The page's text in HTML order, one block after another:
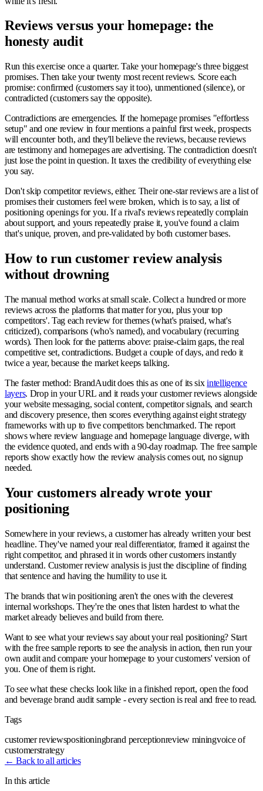
Reviews versus your homepage: the
honesty audit
Run this exercise once a quarter. Take your homepage's three biggest
promises. Then take your twenty most recent reviews. Score each
promise: confirmed (customers say it too), unmentioned (silence), or
contradicted (customers say the opposite).
Contradictions are emergencies. If the homepage promises "effortless
setup" and one review in four mentions a painful first week, prospects
will encounter both, and they'll believe the reviews, because reviews
are testimony and homepages are advertising. The contradiction doesn't
just lose the point in question. It taxes the credibility of everything else
you say.
Don't skip competitor reviews, either. Their one-star reviews are a list of
promises their customers feel were broken, which is to say, a list of
positioning openings for you. If a rival's reviews repeatedly complain
about support, and yours repeatedly praise it, you've found a claim
that's unique, proven, and pre-validated by both customer bases.
How to run customer review analysis
without drowning
The manual method works at small scale. Collect a hundred or more
reviews across the platforms that matter for you, plus your top
competitors'. Tag each review for themes (what's praised, what's
criticized), comparisons (who's named), and vocabulary (recurring
words). Then look for the patterns above: praise-claim gaps, the real
competitive set, contradictions. Budget a couple of days, and redo it
twice a year, because the market keeps talking.
The faster method: BrandAudit does this as one of its sixintelligence
layers. Drop in your URL and it reads your customer reviews alongside
your website messaging, social content, competitor signals, and search
and discovery presence, then scores everything against eight strategy
frameworks with up to five competitors benchmarked. The report
shows where review language and homepage language diverge, with
the evidence quoted, and ends with a 90-day roadmap. The free sample
reports show exactly how the review analysis comes out, no signup
needed.
Your customers already wrote your
positioning
Somewhere in your reviews, a customer has already written your best
headline. They've named your real differentiator, framed it against the
right competitor, and phrased it in words other customers instantly
understand. Customer review analysis is just the discipline of finding
that sentence and having the humility to use it.
The brands that win positioning aren't the ones with the cleverest
internal workshops. They're the ones that listen hardest to what the
market already believes and build from there.
Want to see what your reviews say about your real positioning? Start
with the free sample reports to see the analysis in action, then run your
own audit and compare your homepage to your customers' version of
you. One of them is right.
To see what these checks look like in a finished report, open the food
and beverage brand audit sample - every section is real and free to read.
Tags
customer reviewspositioningbrand perceptionreview miningvoice of
customerstrategy
← Back to all articles
In this article